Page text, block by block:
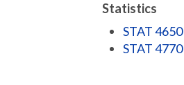
Statistics
STAT
STAT